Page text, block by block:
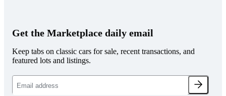
Get the Marketplace daily email
Keep tabs on classic cars for sale, recent transactions, and
featured lots and listings.